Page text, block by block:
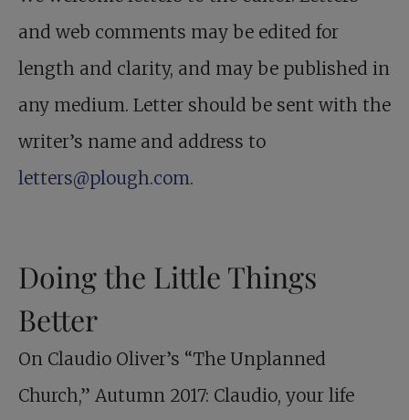
and web comments may be edited for
length and clarity, and may be published in
any medium. Letter should be sent with the
writer’s name and address to
letters@plough.com.
Doing the Little Things
Better
On Claudio Oliver’s “The Unplanned
Church,” Autumn 2017: Claudio, your life